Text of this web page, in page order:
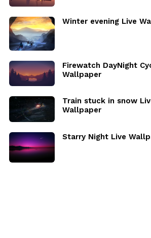
Winter evening Live
Firewatch DayNight
Wallpaper
Train stuck in snow
Wallpaper
Starry Night Live